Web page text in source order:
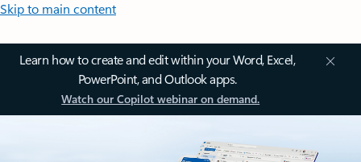
Skip to main content
Learn how to create and edit within your Word, Excel,
PowerPoint, and Outlook apps.
Watch our Copilot webinar on demand.